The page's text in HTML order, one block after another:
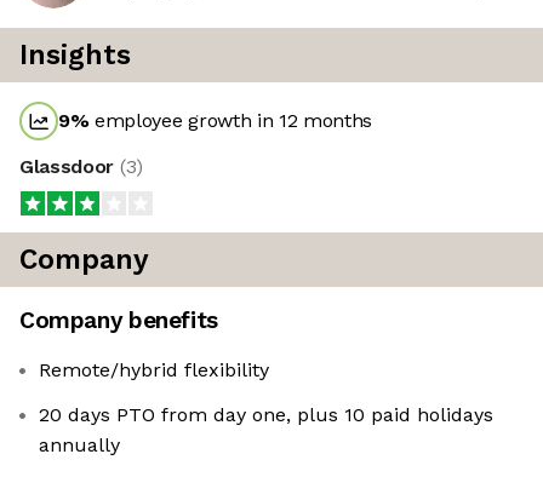
Insights
9%employee growth in 12 months
Glassdoor (3)
Company
Company benefits
Remote/hybrid flexibility
20 days PTO from day one, plus 10 paid holidays
annually